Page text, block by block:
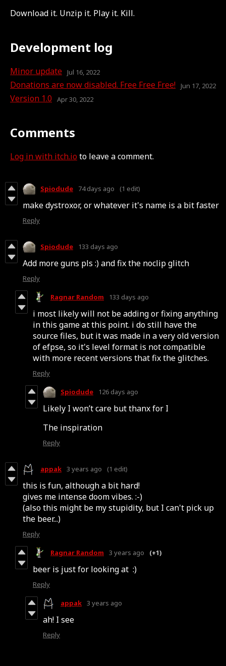
Download it. Unzip it. Play it. Kill.
Development log
Minor update Jul 16, 2022
Donations are now disabled. Free Free Free! Jun 17, 2022
Version 1.0 Apr 30, 2022
Comments
Log in with itch.io to leave a comment.
Spiodude 74 days ago (1 edit)
make dystroxor, or whatever it's name is a bit faster
Reply
Spiodude 133 days ago
Add more guns pls :) and fix the noclip glitch
Reply
Ragnar Random 133 days ago
i most likely will not be adding or fixing anything
in this game at this point. i do still have the
source files, but it was made in a very old version
of efpse, so it's level format is not compatible
with more recent versions that fix the glitches.
Reply
Spiodude 126 days ago
Likely I won’t care but thanx for I
The inspiration
Reply
appak 3 years ago (1 edit)
this is fun, although a bit hard!
gives me intense doom vibes. :-)
(also this might be my stupidity, but I can't pick up
the beer...)
Reply
Ragnar Random 3 years ago (+1)
beer is just for looking at :)
Reply
appak 3 years ago
ah! I see
Reply